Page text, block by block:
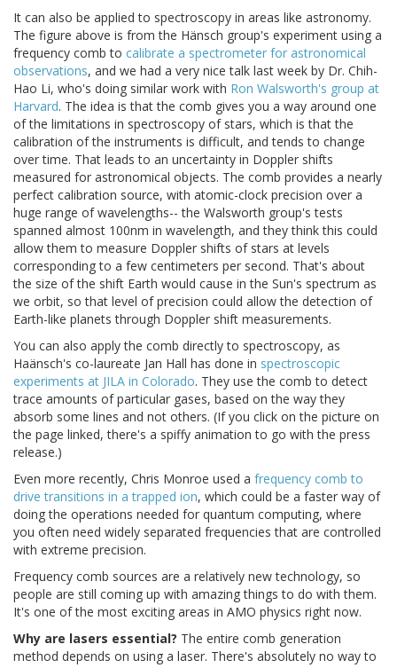
It can also be applied to spectroscopy in areas like astronomy.
The figure above is from the Hänsch group's experiment using a
frequency comb to calibrate a spectrometer for astronomical
observations, and we had a very nice talk last week by Dr. Chih-
Hao Li, who's doing similar work with Ron Walsworth's group at
Harvard. The idea is that the comb gives you a way around one
of the limitations in spectroscopy of stars, which is that the
calibration of the instruments is difficult, and tends to change
over time. That leads to an uncertainty in Doppler shifts
measured for astronomical objects. The comb provides a nearly
perfect calibration source, with atomic-clock precision over a
huge range of wavelengths-- the Walsworth group's tests
spanned almost 100nm in wavelength, and they think this could
allow them to measure Doppler shifts of stars at levels
corresponding to a few centimeters per second. That's about
the size of the shift Earth would cause in the Sun's spectrum as
we orbit, so that level of precision could allow the detection of
Earth-like planets through Doppler shift measurements.
You can also apply the comb directly to spectroscopy, as
Haänsch's co-laureate Jan Hall has done in spectroscopic
experiments at JILA in Colorado. They use the comb to detect
trace amounts of particular gases, based on the way they
absorb some lines and not others. (If you click on the picture on
the page linked, there's a spiffy animation to go with the press
release.)
Even more recently, Chris Monroe used a frequency comb to
drive transitions in a trapped ion, which could be a faster way of
doing the operations needed for quantum computing, where
you often need widely separated frequencies that are controlled
with extreme precision.
Frequency comb sources are a relatively new technology, so
people are still coming up with amazing things to do with them.
It's one of the most exciting areas in AMO physics right now.
Why are lasers essential? The entire comb generation
method depends on using a laser. There's absolutely no way to